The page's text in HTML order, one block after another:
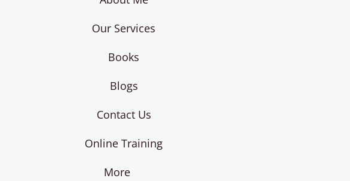
Our Services
Books
Blogs
Contact Us
Online Training
More